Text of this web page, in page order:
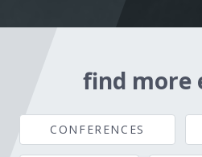
find more
CONFERENCES